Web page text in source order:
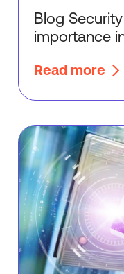
Blog
importance
Read more